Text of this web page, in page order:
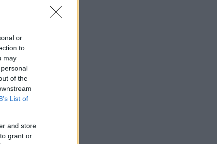
or
to
may
of the
List of
and store
grant or